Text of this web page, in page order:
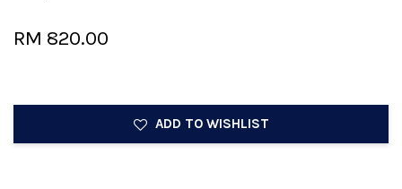
RM 820.00
ADD TO WISHLIST